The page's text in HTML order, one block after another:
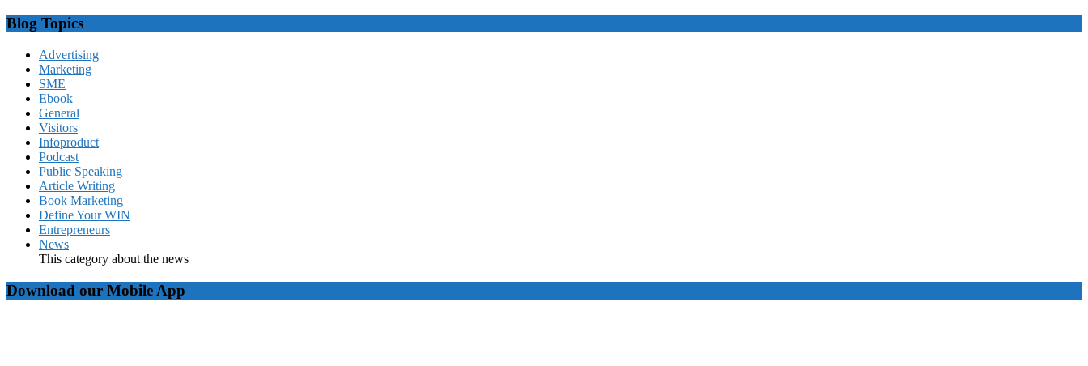
Blog Topics
Advertising
Marketing
SME
Ebook
General
Visitors
Infoproduct
Podcast
Public Speaking
Article Writing
Book Marketing
Define Your WIN
Entrepreneurs
News
This category about the news
Download our Mobile App